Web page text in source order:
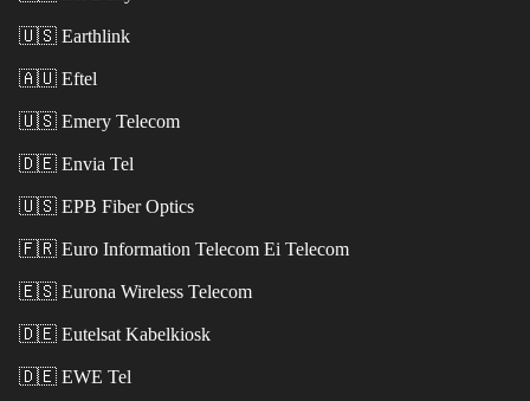
🇺🇸 Earthlink
🇦🇺 Eftel
🇺🇸 Emery Telecom
🇩🇪 Envia Tel
🇺🇸 EPB Fiber Optics
🇫🇷 Euro Information Telecom Ei Telecom
🇪🇸 Eurona Wireless Telecom
🇩🇪 Eutelsat Kabelkiosk
🇩🇪 EWE Tel